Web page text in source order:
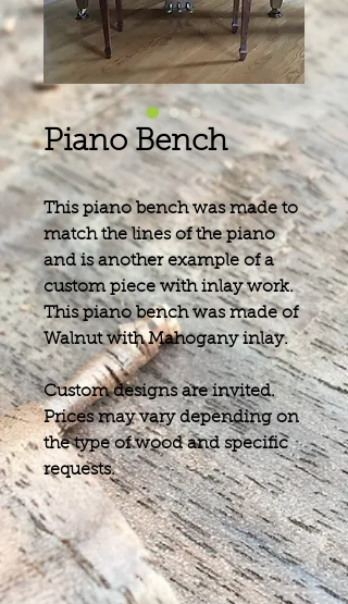
Piano Bench
This piano bench was made to
match the lines of the piano
and is another example of a
custom piece with inlay work.
This piano bench was made of
Walnut with Mahogany inlay.
Custom designs are invited.
Prices may vary depending on
the type of wood and specific
requests.